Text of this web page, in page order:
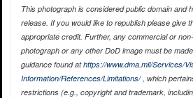
This photograph is considered public domain and
release. If you would like to republish please give
appropriate credit. Further, any commercial or
photograph or any other DoD image must be
guidance found athttps://www.dma.mil/Services/
Information/References/Limitations/, which
restrictions (e.g., copyright and trademark,